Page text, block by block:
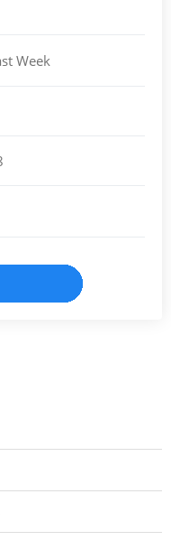
Week